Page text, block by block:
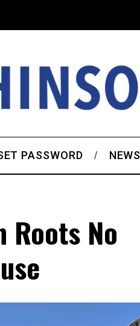
PASSWORD NEWS
Roots No